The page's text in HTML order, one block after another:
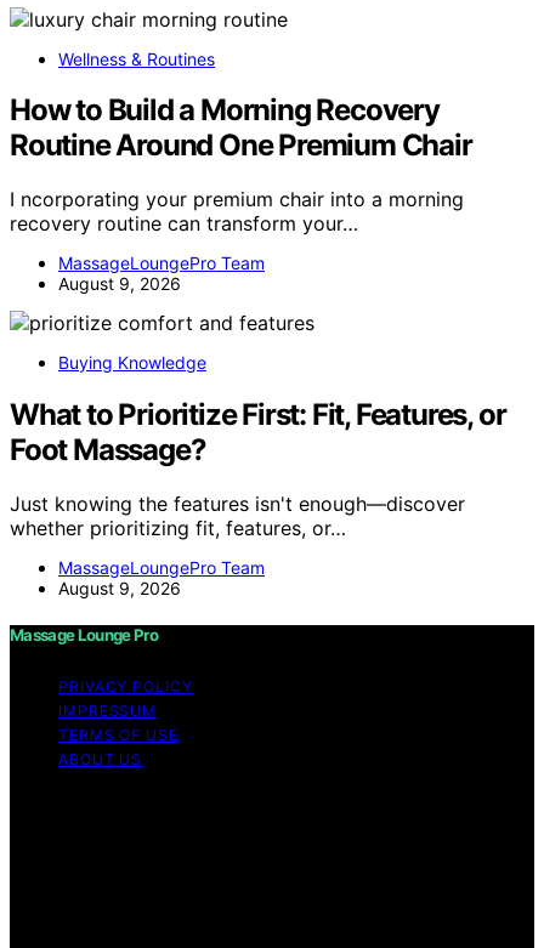
Wellness & Routines
How to Build a Morning Recovery
Routine Around One Premium Chair
I ncorporating your premium chair into a morning
recovery routine can transform your…
MassageLoungePro Team
August 9, 2026
Buying Knowledge
What to Prioritize First: Fit, Features, or
Foot Massage?
Just knowing the features isn't enough—discover
whether prioritizing fit, features, or…
MassageLoungePro Team
August 9, 2026
Massage Lounge Pro
PRIVACY POLICY
IMPRESSUM
TERMS OF USE
ABOUT US